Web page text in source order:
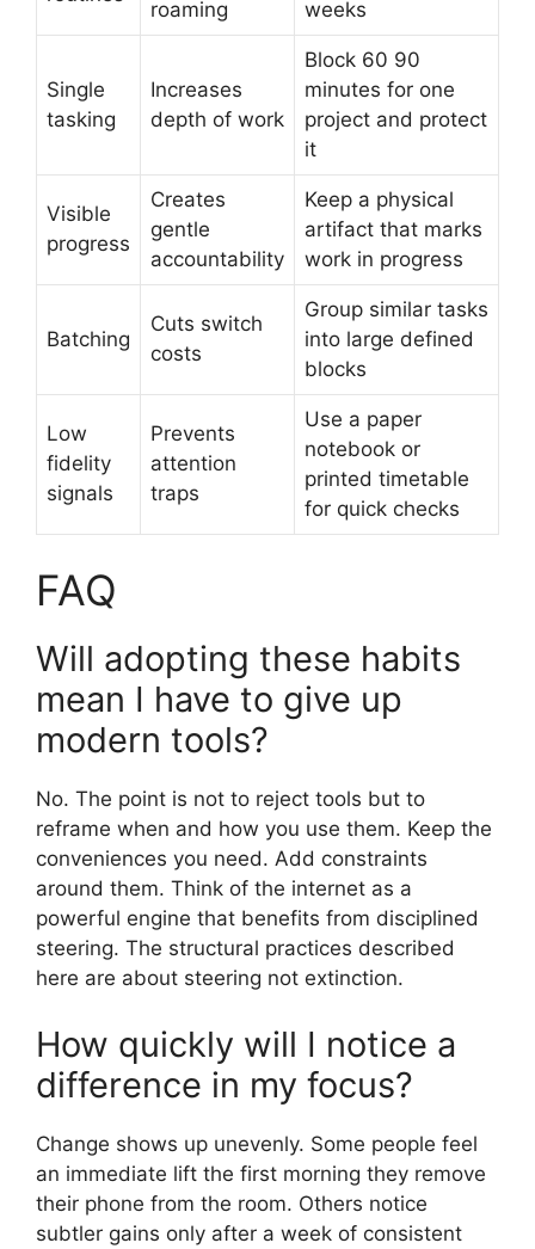
roaming
weeks
Single
tasking
Increases
depth of work
Block 60 90
minutes for one
project and protect
it
Visible
progress
Creates
gentle
accountability
Keep a physical
artifact that marks
work in progress
Batching
Cuts switch
costs
Group similar tasks
into large defined
blocks
Low
fidelity
signals
Prevents
attention
traps
Use a paper
notebook or
printed timetable
for quick checks
FAQ
Will adopting these habits
mean I have to give up
modern tools?
No. The point is not to reject tools but to
reframe when and how you use them. Keep the
conveniences you need. Add constraints
around them. Think of the internet as a
powerful engine that benefits from disciplined
steering. The structural practices described
here are about steering not extinction.
How quickly will I notice a
difference in my focus?
Change shows up unevenly. Some people feel
an immediate lift the first morning they remove
their phone from the room. Others notice
subtler gains only after a week of consistent